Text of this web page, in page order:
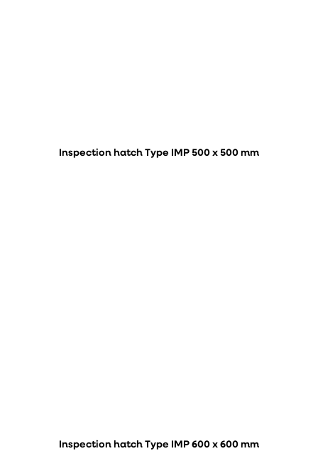
Inspection hatch Type IMP 500 x 500 mm
Inspection hatch Type IMP 600 x 600 mm